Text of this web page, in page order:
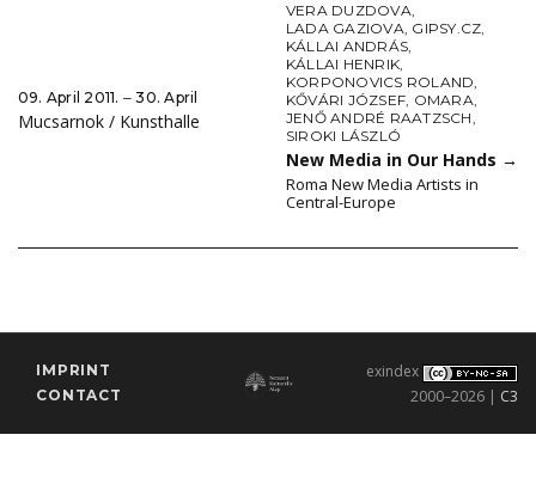
09. April 2011. ‒ 30. April
Mucsarnok / Kunsthalle
VERA DUZDOVA,
LADA GAZIOVA, GIPSY.CZ,
KÁLLAI ANDRÁS,
KÁLLAI HENRIK,
KORPONOVICS ROLAND,
KŐVÁRI JÓZSEF, OMARA,
JENŐ ANDRÉ RAATZSCH,
SIROKI LÁSZLÓ
New Media in Our Hands →
Roma New Media Artists in
Central-Europe
IMPRINT
CONTACT
exindex
2000–2026 | C3